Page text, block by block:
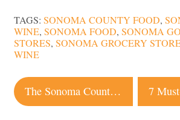
TAGS: SONOMA COUNTY FOOD,
WINE, SONOMA FOOD, SONOMA
STORES, SONOMA GROCERY
WINE
Post
navigation
The Sonoma County Gin Mixologists Are Flipping For